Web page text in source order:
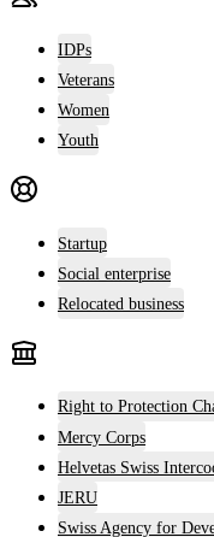
IDPs
Veterans
Women
Youth
Startup
Social enterprise
Relocated business
Right to Protection
Mercy Corps
Helvetas Swiss
JERU
Swiss Agency for